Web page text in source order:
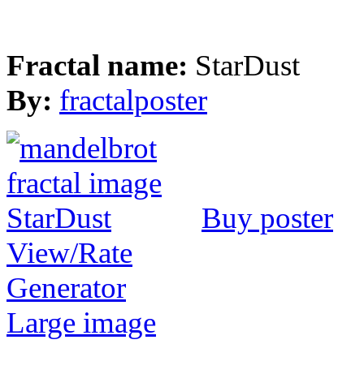
Fractal name: StarDust
By: fractalposter
Buy poster
View/Rate
Generator
Large image